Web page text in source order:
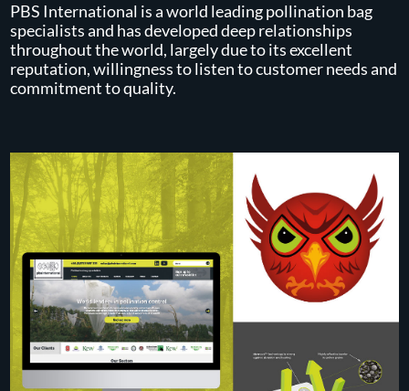
PBS International is a world leading pollination bag
specialists and has developed deep relationships
throughout the world, largely due to its excellent
reputation, willingness to listen to customer needs and
commitment to quality.